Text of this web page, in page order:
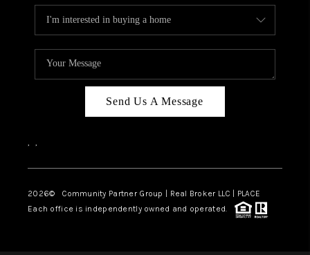
Send Us A Message
, ,
2026© Community Partner Group | Real Broker LLC | PLACE
Each office is independently owned and operated.